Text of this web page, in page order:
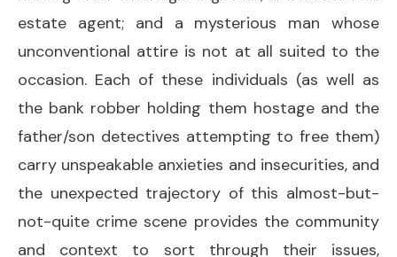
estate agent; and a mysterious man whose
unconventional attire is not at all suited to the
occasion. Each of these individuals (as well as
the bank robber holding them hostage and the
father/son detectives attempting to free them)
carry unspeakable anxieties and insecurities, and
the unexpected trajectory of this almost-but-
not-quite crime scene provides the community
and context to sort through their issues,